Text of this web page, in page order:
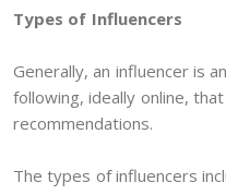
Types of Influencers
Generally, an influencer is
following, ideally online,
recommendations.
The types of influencers